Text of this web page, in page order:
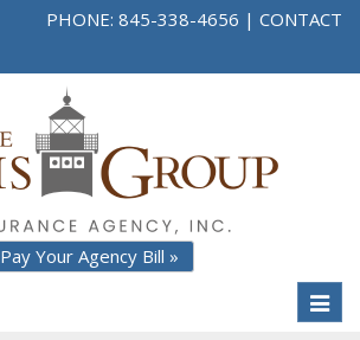
PHONE: 845-338-4656 | CONTACT
Pay Your Agency Bill »